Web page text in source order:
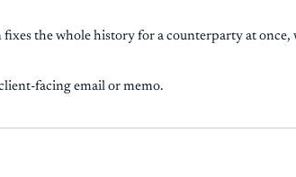
the whole history for a counterparty at
facing email or memo.